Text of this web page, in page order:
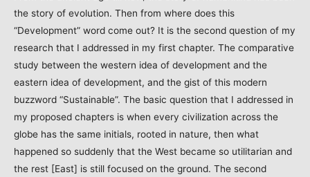
the story of evolution. Then from where does this
“Development” word come out? It is the second question of my
research that I addressed in my first chapter. The comparative
study between the western idea of development and the
eastern idea of development, and the gist of this modern
buzzword “Sustainable”. The basic question that I addressed in
my proposed chapters is when every civilization across the
globe has the same initials, rooted in nature, then what
happened so suddenly that the West became so utilitarian and
the rest [East] is still focused on the ground. The second